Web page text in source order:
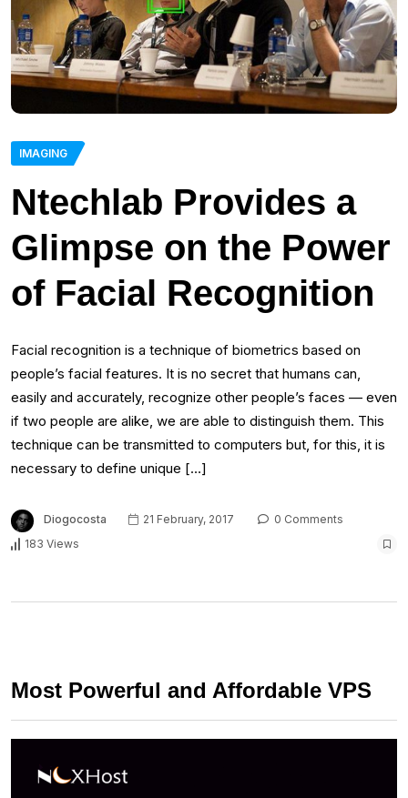
IMAGING
Ntechlab Provides a
Glimpse on the Power
of Facial Recognition
Facial recognition is a technique of biometrics based on
people’s facial features. It is no secret that humans can,
easily and accurately, recognize other people’s faces — even
if two people are alike, we are able to distinguish them. This
technique can be transmitted to computers but, for this, it is
necessary to define unique […]
Diogocosta 21 February, 2017
0 Comments
183 Views
Most Powerful and Affordable VPS